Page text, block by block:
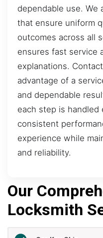
dependable use. We
that ensure uniform
outcomes across all
ensures fast service
explanations.
advantage of a
and dependable
each step is
consistent
experience while
and reliability.
Our
Locksmith